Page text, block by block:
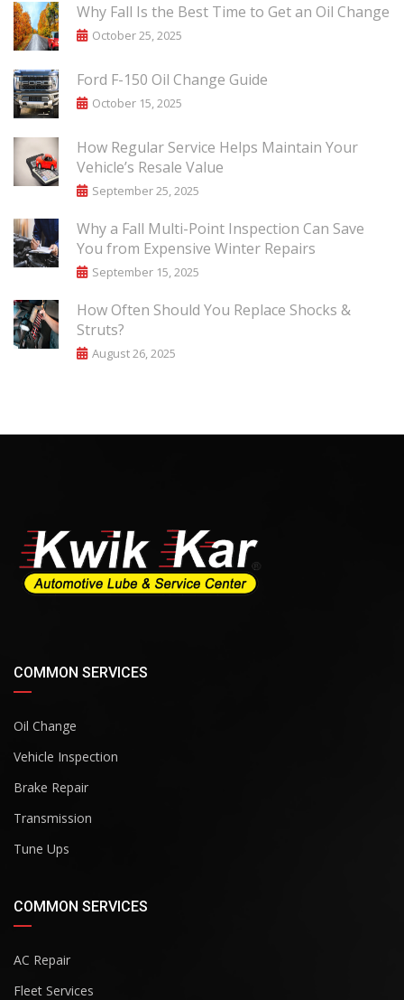
Why Fall Is the Best Time to Get an Oil Change
October 25, 2025
Ford F-150 Oil Change Guide
October 15, 2025
How Regular Service Helps Maintain Your
Vehicle’s Resale Value
September 25, 2025
Why a Fall Multi-Point Inspection Can Save
You from Expensive Winter Repairs
September 15, 2025
How Often Should You Replace Shocks &
Struts?
August 26, 2025
COMMON SERVICES
Oil Change
Vehicle Inspection
Brake Repair
Transmission
Tune Ups
COMMON SERVICES
AC Repair
Fleet Services